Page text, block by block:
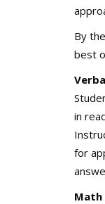
By
best
in
for
Math